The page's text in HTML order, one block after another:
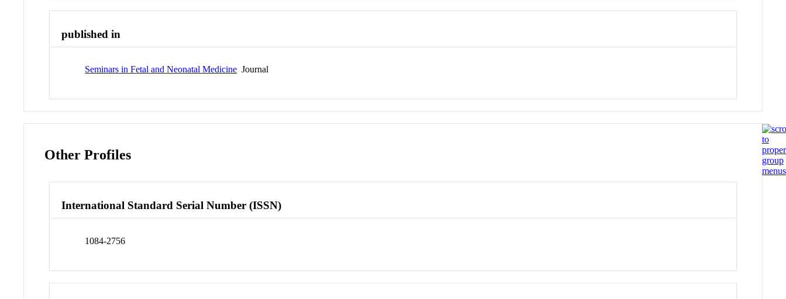
published in
Seminars in Fetal and Neonatal Medicine Journal
Other Profiles
International Standard Serial Number (ISSN)
1084-2756